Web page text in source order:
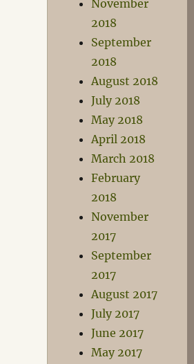
November
2018
September
2018
August 2018
July 2018
May 2018
April 2018
March 2018
February
2018
November
2017
September
2017
August 2017
July 2017
June 2017
May 2017